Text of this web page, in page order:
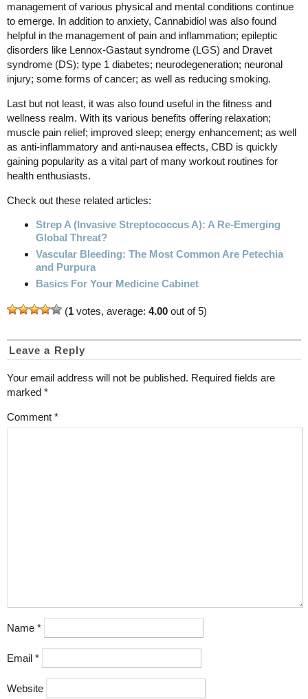
management of various physical and mental conditions continue
to emerge. In addition to anxiety, Cannabidiol was also found
helpful in the management of pain and inflammation; epileptic
disorders like Lennox-Gastaut syndrome (LGS) and Dravet
syndrome (DS); type 1 diabetes; neurodegeneration; neuronal
injury; some forms of cancer; as well as reducing smoking.
Last but not least, it was also found useful in the fitness and
wellness realm. With its various benefits offering relaxation;
muscle pain relief; improved sleep; energy enhancement; as well
as anti-inflammatory and anti-nausea effects, CBD is quickly
gaining popularity as a vital part of many workout routines for
health enthusiasts.
Check out these related articles:
Strep A (Invasive Streptococcus A): A Re-Emerging
Global Threat?
Vascular Bleeding: The Most Common Are Petechia
and Purpura
Basics For Your Medicine Cabinet
(1 votes, average: 4.00 out of 5)
Leave a Reply
Your email address will not be published. Required fields are
marked *
Comment *
Name *
Email *
Website